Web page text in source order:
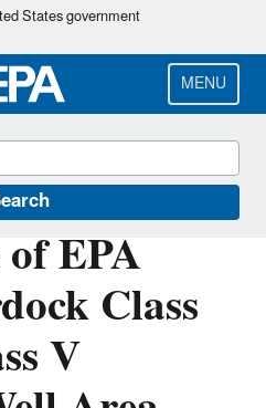
Skip
main
content
States government
MENU
EPA
Class
V
Control (UIC)